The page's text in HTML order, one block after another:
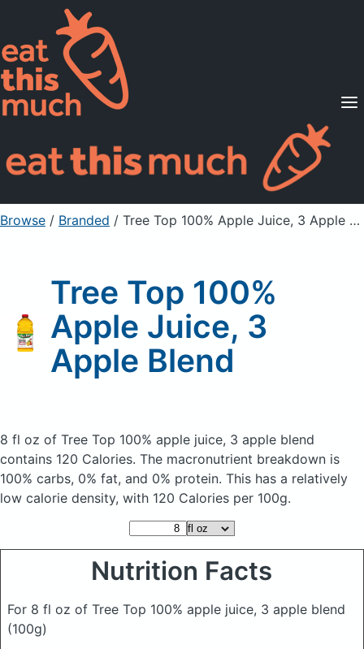
Supported Diets
Pricing
For Professionals
Sign Up Already a member? Sign in
Browse / Branded / Tree Top 100% Apple Juice, 3 Apple Blend
Tree Top 100%
Apple Juice, 3
Apple Blend
8 fl oz of Tree Top 100% apple juice, 3 apple blend
contains 120 Calories. The macronutrient breakdown is
100% carbs, 0% fat, and 0% protein. This has a relatively
low calorie density, with 120 Calories per 100g.
Nutrition Facts
For 8 fl oz of Tree Top 100% apple juice, 3 apple blend
(100g)